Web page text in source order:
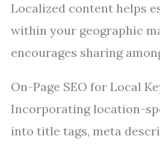
Localized content helps
within your geographic
encourages sharing
On-Page SEO for Local
Incorporating location-
into title tags, meta